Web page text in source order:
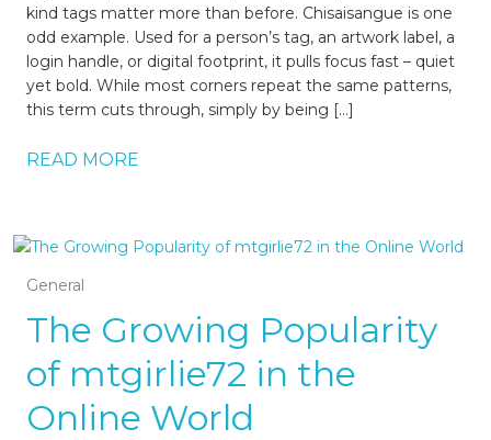
kind tags matter more than before. Chisaisangue is one
odd example. Used for a person’s tag, an artwork label, a
login handle, or digital footprint, it pulls focus fast – quiet
yet bold. While most corners repeat the same patterns,
this term cuts through, simply by being […]
READ MORE
General
The Growing Popularity
of mtgirlie72 in the
Online World